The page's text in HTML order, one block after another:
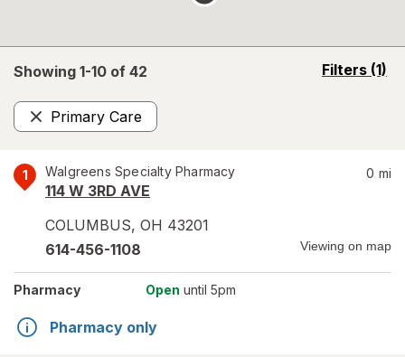
Showing 1-10 of 42 Filters (1)
opens
Primary Care
Remove
1 Walgreens Specialty Pharmacy
114 W 3RD AVE
COLUMBUS, OH 43201
0 mi
614-456-1108 Viewing on map
Pharmacy Open until 5pm
Pharmacy only